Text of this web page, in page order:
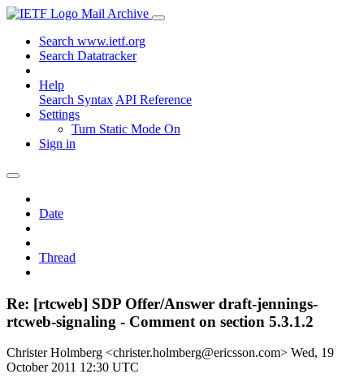
Mail Archive
Search www.ietf.org
Search Datatracker
Help
Search Syntax API Reference
Settings
Turn Static Mode On
Sign in
Date
Thread
Re: [rtcweb] SDP Offer/Answer draft-jennings-
rtcweb-signaling - Comment on section 5.3.1.2
Christer Holmberg <christer.holmberg@ericsson.com> Wed, 19
October 2011 12:30 UTC